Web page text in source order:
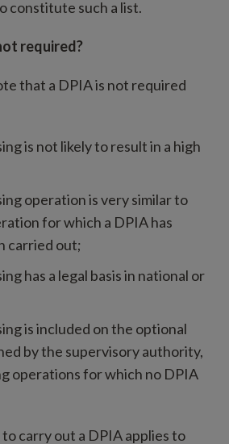
constitute such a list.
required?
that a DPIA is not required
is not likely to result in a high
operation is very similar to
for which a DPIA has
carried out;
has a legal basis in national or
is included on the optional
by the supervisory authority,
operations for which no DPIA
carry out a DPIA applies to